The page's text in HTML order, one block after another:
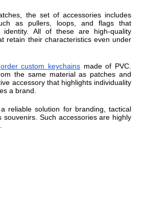
the set of accessories includes
as pullers, loops, and flags that
identity. All of these are high-quality
retain their characteristics even under
order custom keychainsmade of PVC.
the same material as patches and
accessory that highlights individuality
a brand.
reliable solution for branding, tactical
souvenirs. Such accessories are highly